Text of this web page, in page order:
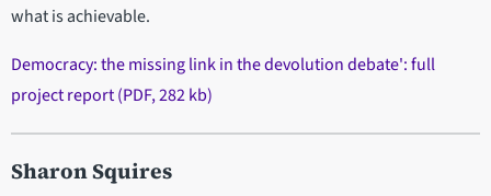
what is achievable.
Democracy: the missing link in the devolution debate': full
project report (PDF, 282 kb)
Sharon Squires